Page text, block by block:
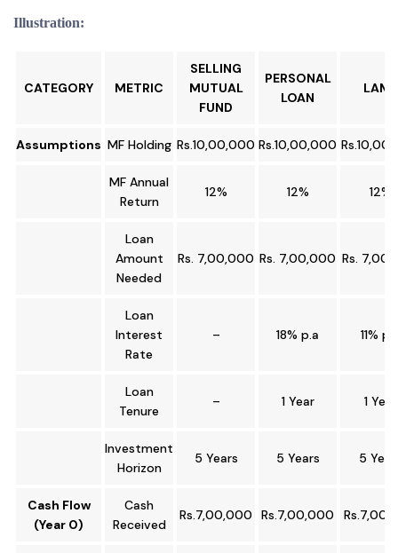
Illustration:
CATEGORY METRIC
SELLING
MUTUAL
FUND
PERSONAL
LOAN
LAMF
Assumptions MF Holding Rs.10,00,000 Rs.10,00,000
MF Annual
Return
12% 12% 12%
Loan
Amount
Needed
Rs. 7,00,000 Rs. 7,00,000 Rs.
Loan
Interest
Rate
– 18% p.a 11%
Loan
Tenure
– 1 Year 1 Year
Investment
Horizon
5 Years 5 Years 5
Cash Flow
(Year 0)
Cash
Received
Rs.7,00,000 Rs.7,00,000